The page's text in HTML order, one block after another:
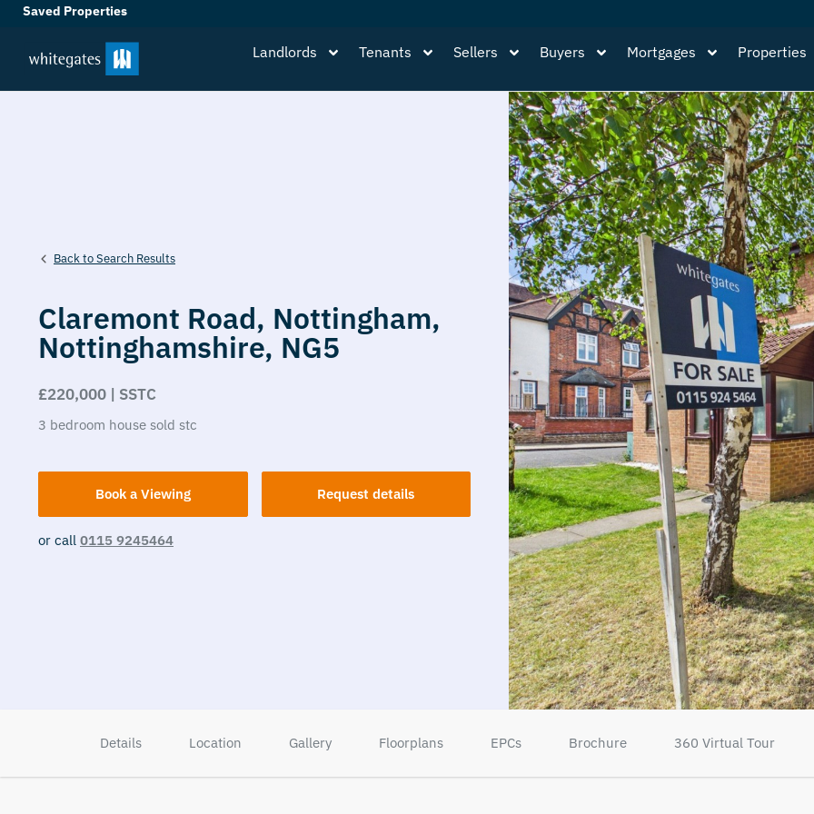
Saved Properties
Landlords Tenants Sellers Buyers Mortgages Properties
Back to Search Results
Claremont Road, Nottingham,
Nottinghamshire, NG5
£220,000 | SSTC
3 bedroom house sold stc
Book a Viewing Request details
or call 0115 9245464
Details Location Gallery Floorplans EPCs Brochure 360 Virtual Tour